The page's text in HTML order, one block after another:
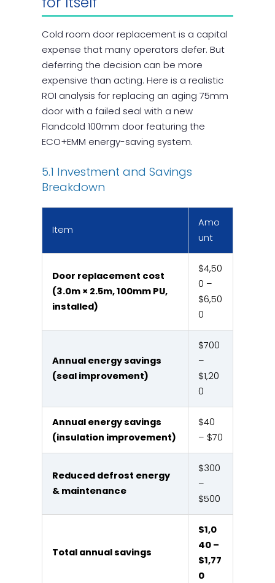
Cold room door replacement is a capital
expense that many operators defer. But
deferring the decision can be more
expensive than acting. Here is a realistic
ROI analysis for replacing an aging 75mm
door with a failed seal with a new
Flandcold 100mm door featuring the
ECO+EMM energy-saving system.
5.1 Investment and Savings
Breakdown
Item
Amo
unt
Door replacement cost
(3.0m × 2.5m, 100mm PU,
installed)
$4,50
0 –
$6,50
0
Annual energy savings
(seal improvement)
$700
–
$1,20
0
Annual energy savings
(insulation improvement)
$40
– $70
Reduced defrost energy
& maintenance
$300
–
$500
Total annual savings
$1,0
40 –
$1,77
0